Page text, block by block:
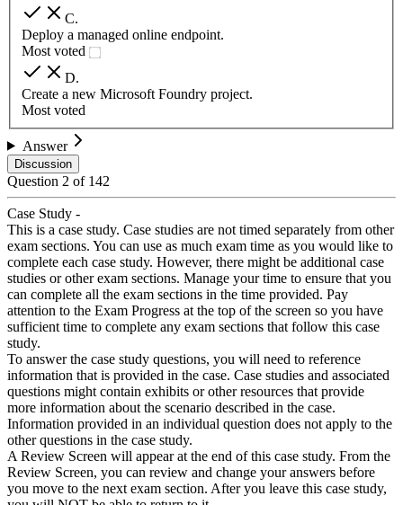
C.
Deploy a managed online endpoint.
Most voted
D.
Create a new Microsoft Foundry project.
Most voted
Answer
Discussion
Question 2 of 142
Case Study -
This is a case study. Case studies are not timed separately from other
exam sections. You can use as much exam time as you would like to
complete each case study. However, there might be additional case
studies or other exam sections. Manage your time to ensure that you
can complete all the exam sections in the time provided. Pay
attention to the Exam Progress at the top of the screen so you have
sufficient time to complete any exam sections that follow this case
study.
To answer the case study questions, you will need to reference
information that is provided in the case. Case studies and associated
questions might contain exhibits or other resources that provide
more information about the scenario described in the case.
Information provided in an individual question does not apply to the
other questions in the case study.
A Review Screen will appear at the end of this case study. From the
Review Screen, you can review and change your answers before
you move to the next exam section. After you leave this case study,